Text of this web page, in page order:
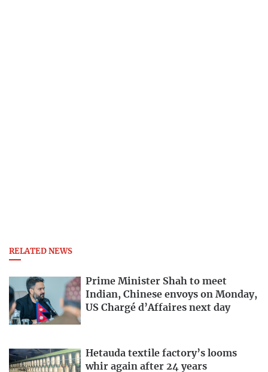
RELATED NEWS
Prime Minister Shah to meet
Indian, Chinese envoys on Monday,
US Chargé d’Affaires next day
Hetauda textile factory’s looms
whir again after 24 years